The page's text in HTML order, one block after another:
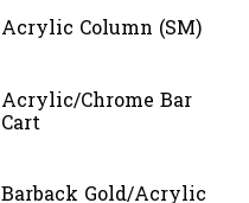
Acrylic Column (SM)
Acrylic/Chrome Bar
Cart
Barback Gold/Acrylic